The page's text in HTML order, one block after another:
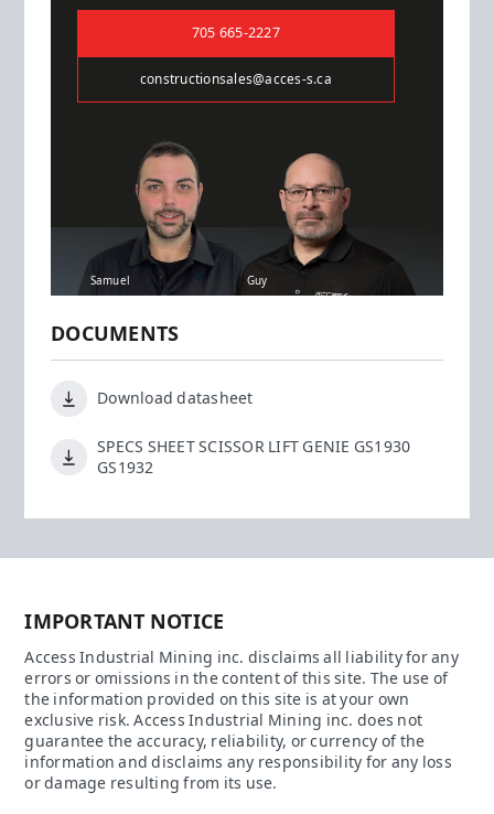
705 665-2227
constructionsales@acces-s.ca
Samuel Guy
DOCUMENTS
Download datasheet
SPECS SHEET SCISSOR LIFT GENIE GS1930
GS1932
IMPORTANT NOTICE
Access Industrial Mining inc. disclaims all liability for any
errors or omissions in the content of this site. The use of
the information provided on this site is at your own
exclusive risk. Access Industrial Mining inc. does not
guarantee the accuracy, reliability, or currency of the
information and disclaims any responsibility for any loss
or damage resulting from its use.